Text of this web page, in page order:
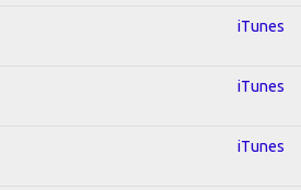
iTunes
iTunes
iTunes